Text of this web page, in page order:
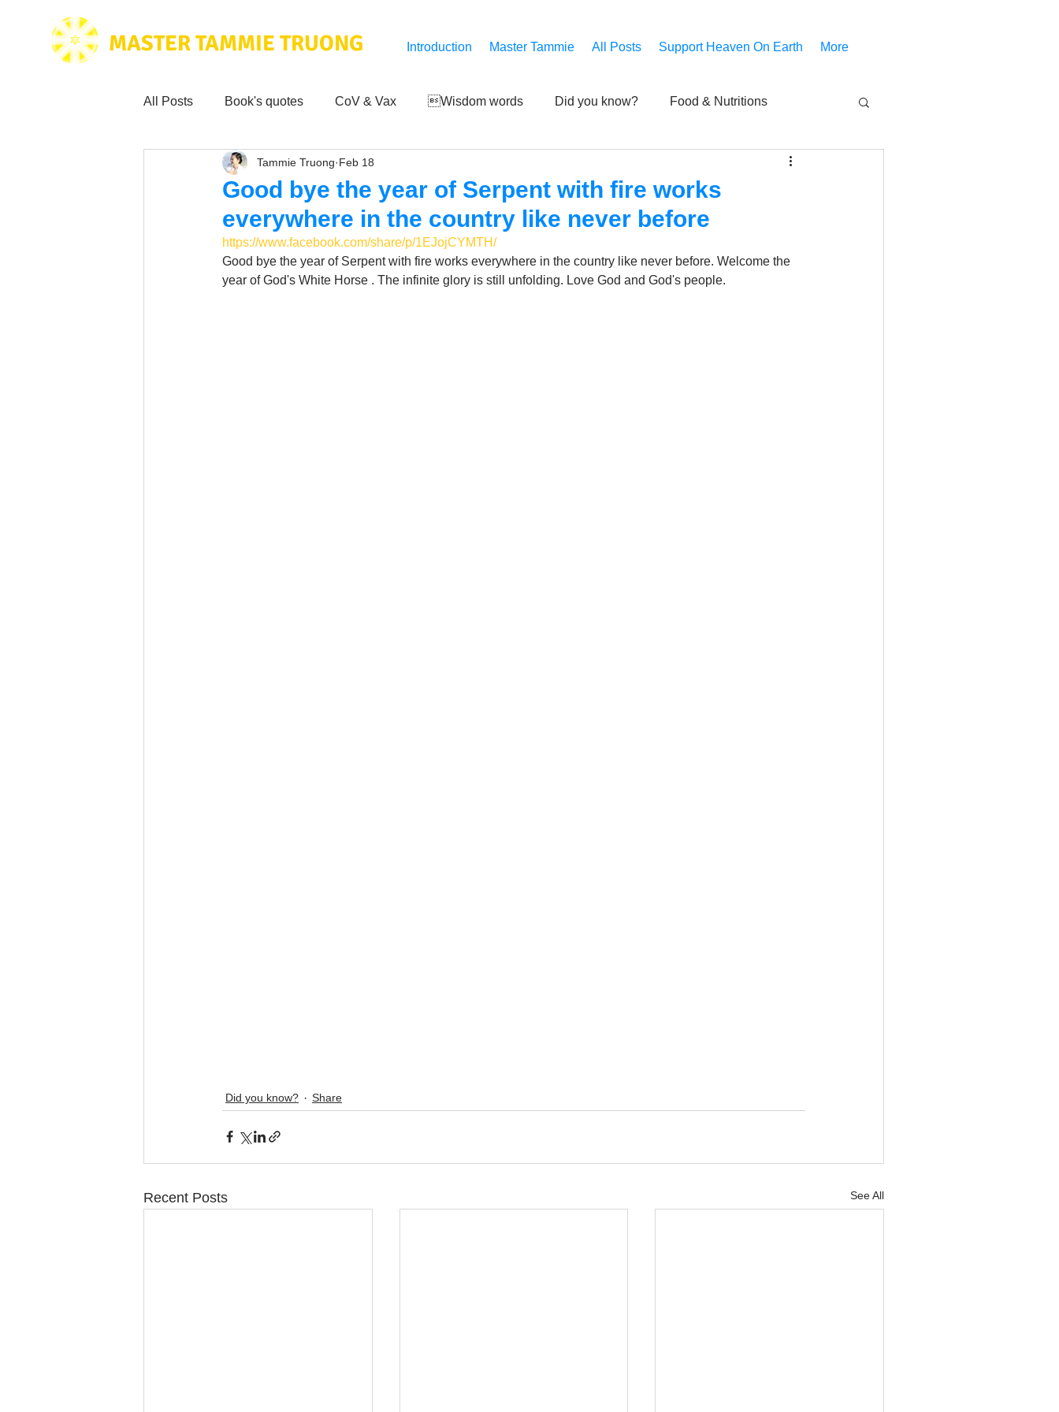
MASTER TAMMIE TRUONG Introduction Master Tammie All Posts Support Heaven On Earth More
All Posts Book's quotes CoV & Vax Wisdom words Did you know? Food & Nutritions
Health & Science Love for Mankind
Tammie's Testimonials Third-eye's reveal Updates Zero Point's Power
Wisdom from the bible
Good bye the year of Serpent with fire works
everywhere in the country like never before
Tammie Truong Feb 18
https://www.facebook.com/share/p/1EJojCYMTH/
Good bye the year of Serpent with fire works everywhere in the country like never before. Welcome the
year of God's White Horse . The infinite glory is still unfolding. Love God and God's people.
Did you know? Share
Recent Posts See All